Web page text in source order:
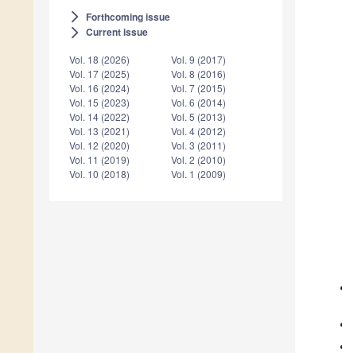
arrow_forward_ios Forthcoming issue
arrow_forward_ios Current issue
Vol. 18 (2026)
Vol. 17 (2025)
Vol. 16 (2024)
Vol. 15 (2023)
Vol. 14 (2022)
Vol. 13 (2021)
Vol. 12 (2020)
Vol. 11 (2019)
Vol. 10 (2018)
Vol. 9 (2017)
Vol. 8 (2016)
Vol. 7 (2015)
Vol. 6 (2014)
Vol. 5 (2013)
Vol. 4 (2012)
Vol. 3 (2011)
Vol. 2 (2010)
Vol. 1 (2009)